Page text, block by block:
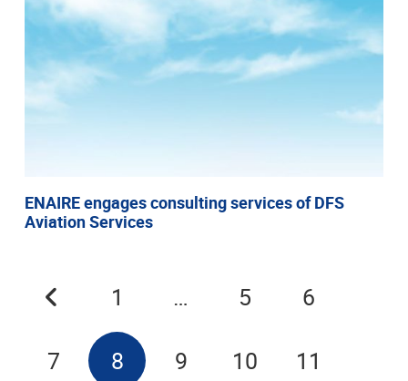
ENAIRE engages consulting services of DFS
Aviation Services
1 … 5 6
7 8 9 10 11